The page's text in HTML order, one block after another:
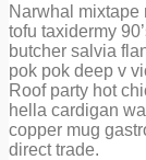
Narwhal mixtape
tofu taxidermy
butcher salvia
pok pok deep v
Roof party hot
hella cardigan
copper mug
direct trade.